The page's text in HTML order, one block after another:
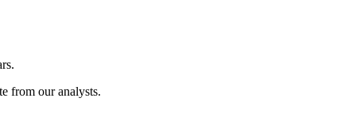
from our analysts.